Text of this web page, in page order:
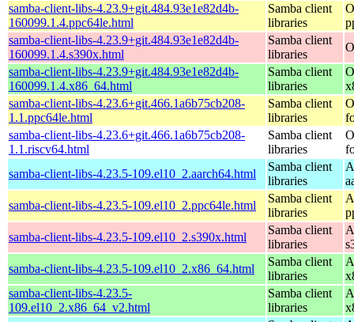
samba-client-libs-4.23.9+git.484.93e1e82d4b-
160099.1.4.ppc64le.html
Samba client
libraries
samba-client-libs-4.23.9+git.484.93e1e82d4b-
160099.1.4.s390x.html
Samba client
libraries
samba-client-libs-4.23.9+git.484.93e1e82d4b-
160099.1.4.x86_64.html
Samba client
libraries
samba-client-libs-4.23.6+git.466.1a6b75cb208-
1.1.ppc64le.html
Samba client
libraries
samba-client-libs-4.23.6+git.466.1a6b75cb208-
1.1.riscv64.html
Samba client
libraries
samba-client-libs-4.23.5-109.el10_2.aarch64.html
Samba client
libraries
samba-client-libs-4.23.5-109.el10_2.ppc64le.html
Samba client
libraries
samba-client-libs-4.23.5-109.el10_2.s390x.html
Samba client
libraries
samba-client-libs-4.23.5-109.el10_2.x86_64.html
Samba client
libraries
samba-client-libs-4.23.5-
109.el10_2.x86_64_v2.html
Samba client
libraries